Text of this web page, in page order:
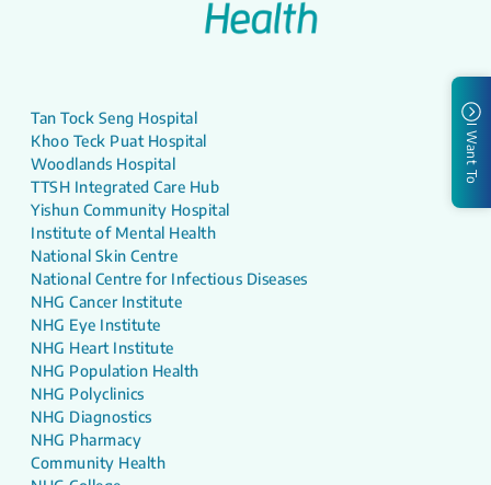
I Want To
Tan Tock Seng Hospital
Khoo Teck Puat Hospital
Woodlands Hospital
TTSH Integrated Care Hub
Yishun Community Hospital
Institute of Mental Health
National Skin Centre
National Centre for Infectious Diseases
NHG Cancer Institute
NHG Eye Institute
NHG Heart Institute
NHG Population Health
NHG Polyclinics
NHG Diagnostics
NHG Pharmacy
Community Health